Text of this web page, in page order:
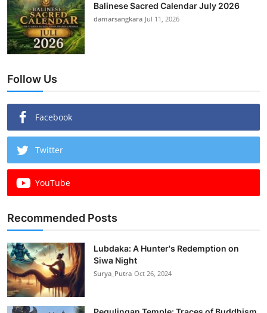
Balinese Sacred Calendar July 2026
damarsangkara Jul 11, 2026
Follow Us
Facebook
Twitter
YouTube
Recommended Posts
Lubdaka: A Hunter's Redemption on
Siwa Night
Surya_Putra Oct 26, 2024